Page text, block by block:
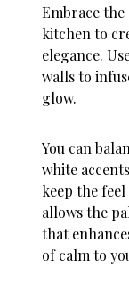
Embrace
kitchen to
elegance.
walls to
glow.
You can
white
keep the
allows the
that
of calm to